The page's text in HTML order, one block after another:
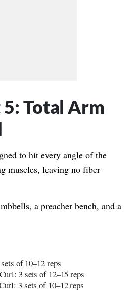
Total Arm
to hit every angle of the
muscles, leaving no fiber
a preacher bench, and a
of 10–12 reps
3 sets of 12–15 reps
3 sets of 10–12 reps